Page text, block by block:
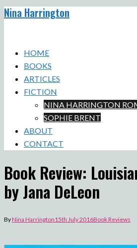
Skip
Nina Harrington
HOME
BOOKS
ARTICLES
FICTION
NINA HARRINGTON
SOPHIE BRENT
ABOUT
CONTACT
Book Review:
by Jana DeLeon
ByNina Harrington15th July 2016Book Reviews